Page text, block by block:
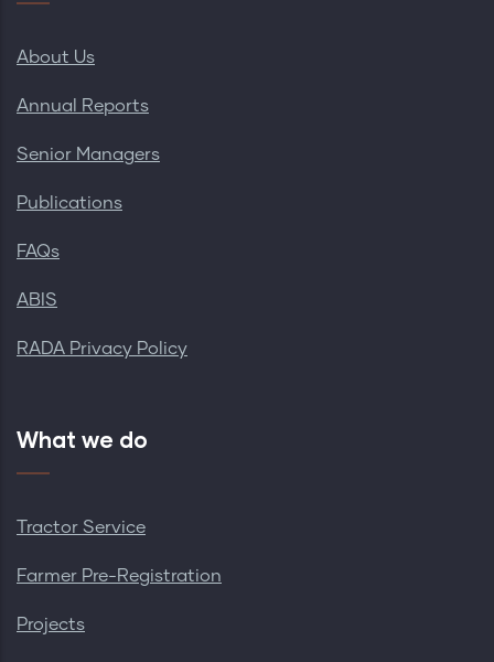
About Us
Annual Reports
Senior Managers
Publications
FAQs
ABIS
RADA Privacy Policy
What we do
Tractor Service
Farmer Pre-Registration
Projects